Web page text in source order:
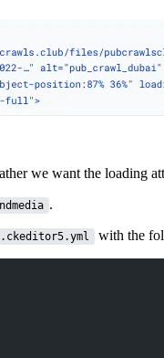
we want the loading
.
with the